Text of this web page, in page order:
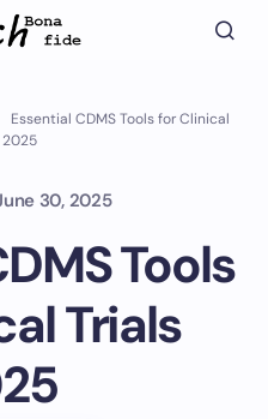
Essential CDMS Tools for Clinical
2025
30, 2025
Tools
Trials